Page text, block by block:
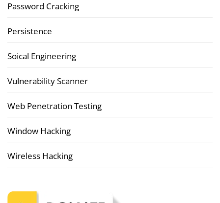
Password Cracking
Persistence
Soical Engineering
Vulnerability Scanner
Web Penetration Testing
Window Hacking
Wireless Hacking